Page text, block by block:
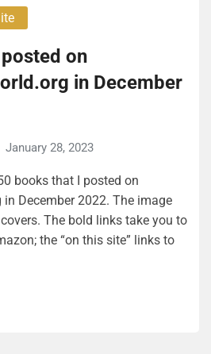
on
in December
January 28, 2023
books that I posted on
December 2022. The image
The bold links take you to
the “on this site” links to